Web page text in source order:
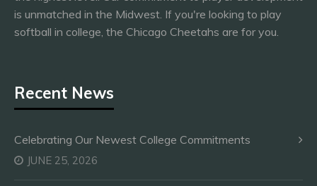
is unmatched in the Midwest. If you're looking to play
softball in college, the Chicago Cheetahs are for you.
Recent News
Celebrating Our Newest College Commitments
JUNE 25, 2026